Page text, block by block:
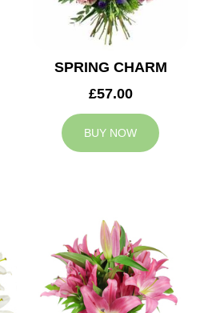
SPRING CHARM
£57.00
BUY NOW